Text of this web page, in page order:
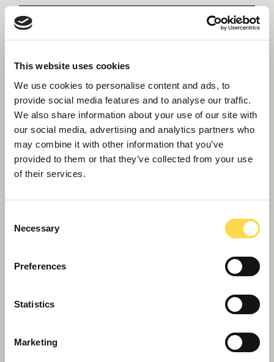
This website uses cookies
We use cookies to personalise content and ads, to
provide social media features and to analyse our traffic.
We also share information about your use of our site with
our social media, advertising and analytics partners who
may combine it with other information that you’ve
provided to them or that they’ve collected from your use
of their services.
Selection
Necessary
Preferences
Statistics
Marketing
Hackbridge Primary School
Creating the UK's first Passivhaus ‘plus’ net
carbon positive school.